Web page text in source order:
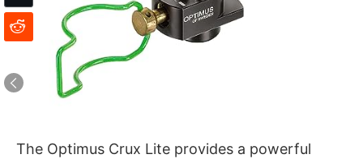
The Optimus Crux Lite provides a powerful